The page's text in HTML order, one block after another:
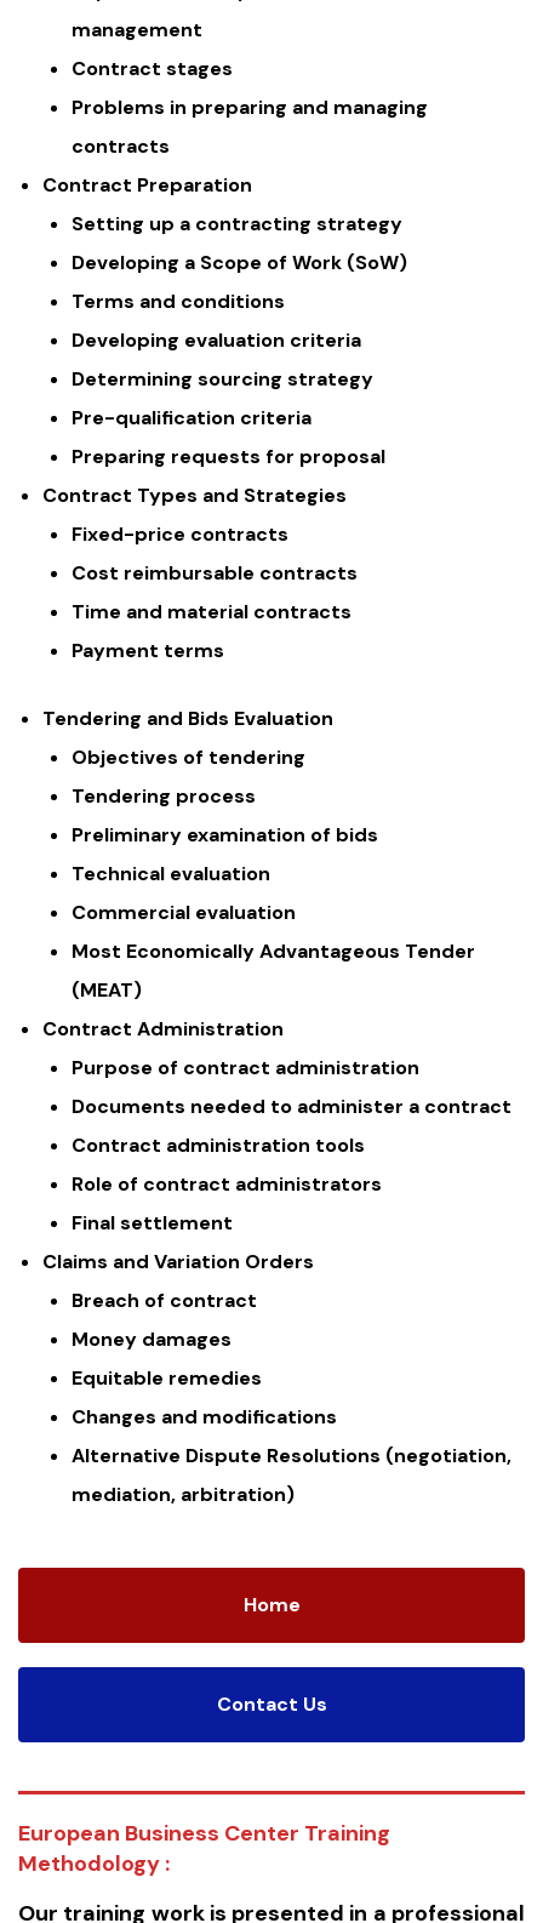
management
Contract stages
Problems in preparing and managing
contracts
Contract Preparation
Setting up a contracting strategy
Developing a Scope of Work (SoW)
Terms and conditions
Developing evaluation criteria
Determining sourcing strategy
Pre-qualification criteria
Preparing requests for proposal
Contract Types and Strategies
Fixed-price contracts
Cost reimbursable contracts
Time and material contracts
Payment terms
Tendering and Bids Evaluation
Objectives of tendering
Tendering process
Preliminary examination of bids
Technical evaluation
Commercial evaluation
Most Economically Advantageous Tender
(MEAT)
Contract Administration
Purpose of contract administration
Documents needed to administer a contract
Contract administration tools
Role of contract administrators
Final settlement
Claims and Variation Orders
Breach of contract
Money damages
Equitable remedies
Changes and modifications
Alternative Dispute Resolutions (negotiation,
mediation, arbitration)
Home
Contact Us
European Business Center Training
Methodology :
Our training work is presented in a professional